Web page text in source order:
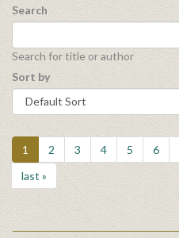
Search
Search for title or author
Sort by
1 2 3 4 5 6
last »